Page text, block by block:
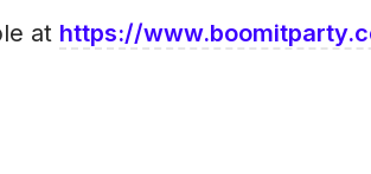
at https://